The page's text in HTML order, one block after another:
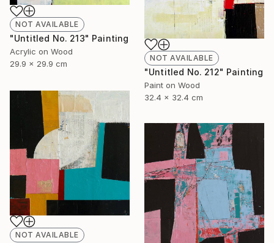
NOT AVAILABLE
"Untitled No. 213" Painting
Acrylic on Wood
29.9 x 29.9 cm
NOT AVAILABLE
"Untitled No. 212" Painting
Paint on Wood
32.4 x 32.4 cm
NOT AVAILABLE